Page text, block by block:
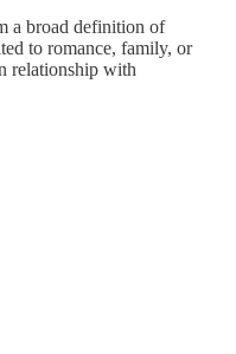
a broad definition of
to romance, family, or
relationship with